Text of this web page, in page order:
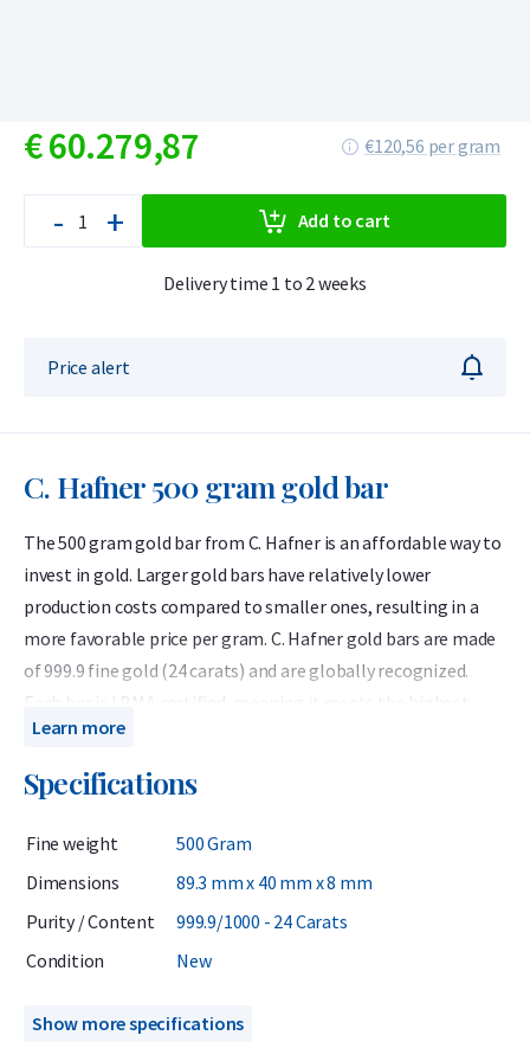
€60.279,87 €120,56 per gram
- + Add to cart
Delivery time 1 to 2 weeks
Price alert
C. Hafner 500 gram gold bar
The 500 gram gold bar from C. Hafner is an affordable way to
invest in gold. Larger gold bars have relatively lower
production costs compared to smaller ones, resulting in a
more favorable price per gram. C. Hafner gold bars are made
of 999.9 fine gold (24 carats) and are globally recognized.
Each bar is LBMA certified, meaning it meets the highest
industry standards. The C. Hafner bar comes in protective
packaging that also serves as a certificate of authenticity.
the London Bullion Market Association (LBMA) and listed on
the Good Delivery List. This ensures that the gold bar can be
resale options. Buying a single large bar means you can only
Learn more
Specifications
Fine weight
500 Gram
Dimensions
89.3 mm x 40 mm x 8 mm
Purity / Content
999.9/1000 - 24 Carats
Condition
New
Show more specifications